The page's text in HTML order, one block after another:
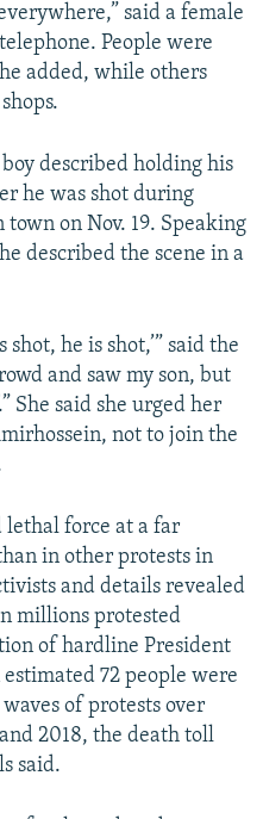
said a female
People were
added, while others
described holding his
he was shot during
on Nov. 19. Speaking
described the scene in a
shot, he is shot,’” said the
and saw my son, but
She said she urged her
not to join the
force at a far
in other protests in
and details revealed
millions protested
of hardline President
72 people were
of protests over
2018, the death toll
said.